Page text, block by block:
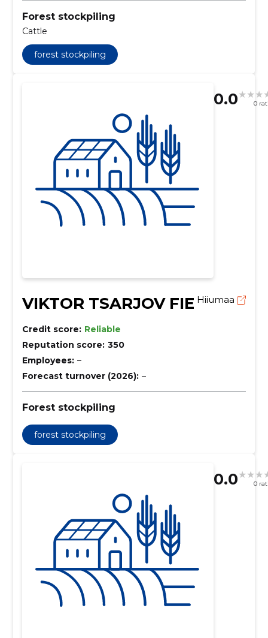
Forest stockpiling
Cattle
forest stockpiling
0.0 0
VIKTOR TSARJOV FIE Hiiumaa
Credit score: Reliable
Reputation score: 350
Employees: –
Forecast turnover (2026): –
Forest stockpiling
forest stockpiling
0.0 0